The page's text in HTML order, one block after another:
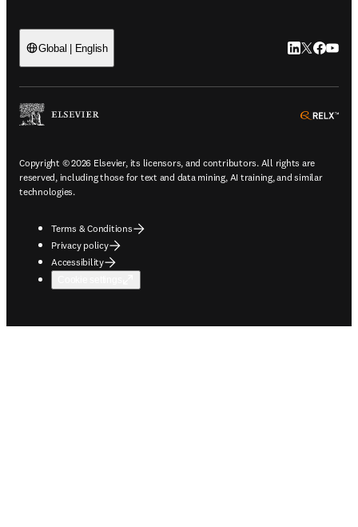
Global | English LinkedIn
Twitter
Copyright © 2026 Elsevier, its licensors, and contributors. All rights are
reserved, including those for text and data mining, AI training, and similar
technologies.
Terms & Conditions
Privacy policy
Accessibility